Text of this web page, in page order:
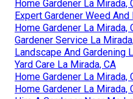
Home Gardener La Mirada,
Expert Gardener Weed
Home Gardener La Mirada,
Gardener Service La
Landscape And Gardening
Yard Care La Mirada, CA
Home Gardener La Mirada,
Home Gardener La Mirada,